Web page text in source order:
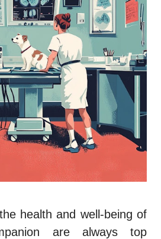
health and well-being of
are always top